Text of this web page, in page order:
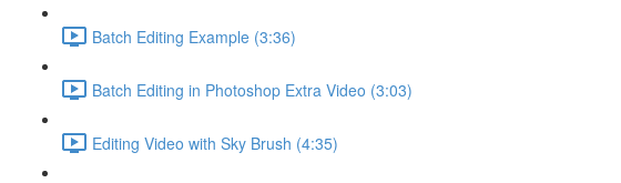
Batch Editing Example (3:36)
Batch Editing in Photoshop Extra Video (3:03)
Editing Video with Sky Brush (4:35)